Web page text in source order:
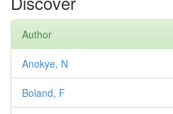
Author
Anokye, N
Boland, F